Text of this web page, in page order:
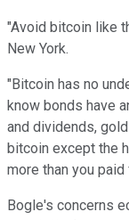
"Avoid bitcoin like
New York.
"Bitcoin has no
know bonds have
and dividends,
bitcoin except the
more than you paid
Bogle's concerns